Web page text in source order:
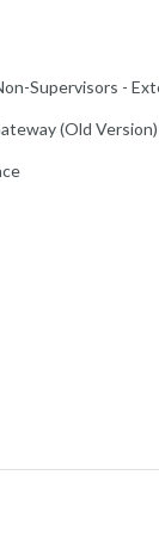
Supervisors -
(Old Version)